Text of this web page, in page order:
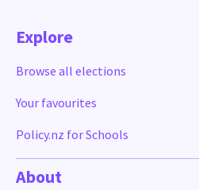
Explore
Browse all elections
Your favourites
Policy.nz for Schools
About